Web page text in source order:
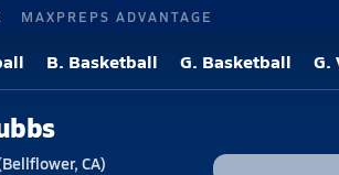
MAXPREPS ADVANTAGE
B. Basketball G. Basketball G.
CA)